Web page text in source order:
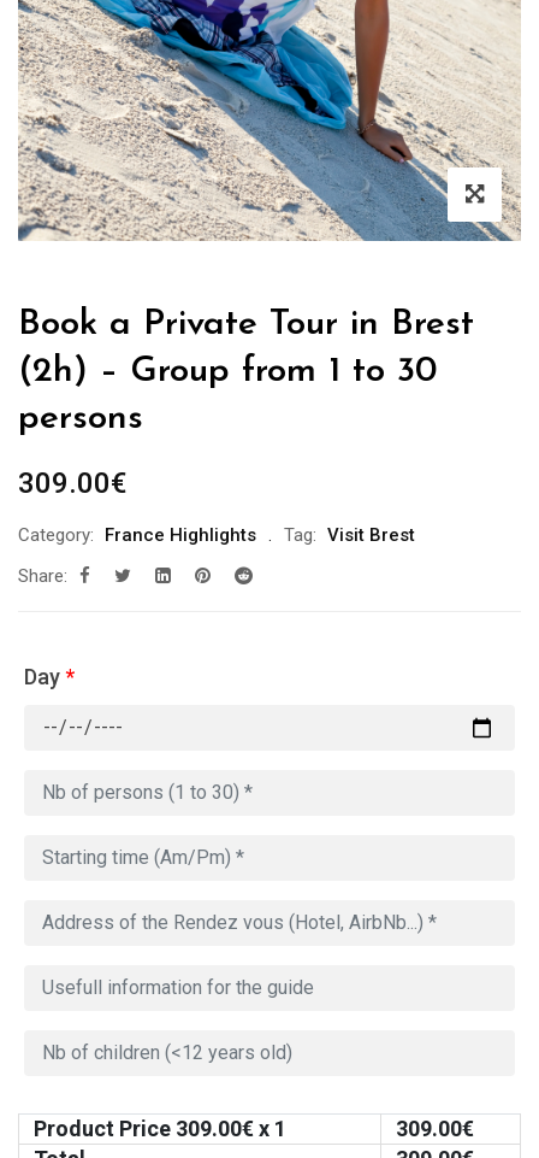
Book a Private Tour in Brest
(2h) – Group from 1 to 30
persons
309.00€
Category: France Highlights Tag: Visit Brest
Share:
Day*
Product Price 309.00€ x 1 309.00€